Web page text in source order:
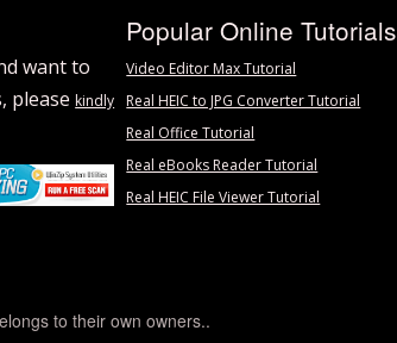
want to
pleasekindly
Popular Online Tutorials
Video Editor Max Tutorial
Real HEIC to JPG Converter Tutorial
Real Office Tutorial
Real eBooks Reader Tutorial
Real HEIC File Viewer Tutorial
to their own owners..